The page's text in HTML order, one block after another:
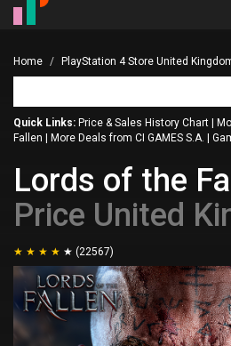
Home PlayStation 4 Store United
Quick Links: Price & Sales History Chart
Fallen
More Deals from CI GAMES S.A.
Lords of the
Price United
(22567)